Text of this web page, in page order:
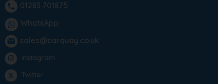
phone
01283 701875
WhatsApp
email sales@carquay.co.uk
Instagram
Twitter